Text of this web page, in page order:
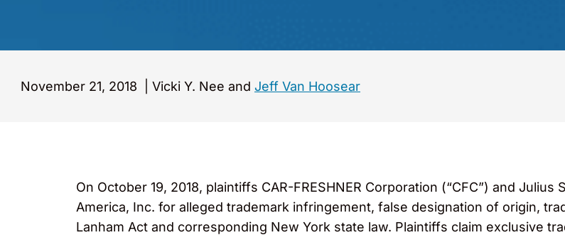
November 21, 2018 Vicki Y. Nee and Jeff Van Hoosear
On October 19, 2018, plaintiffs CAR-FRESHNER Corporation (“CFC”) and Julius
America, Inc. for alleged trademark infringement, false designation of origin,
Lanham Act and corresponding New York state law. Plaintiffs claim exclusive